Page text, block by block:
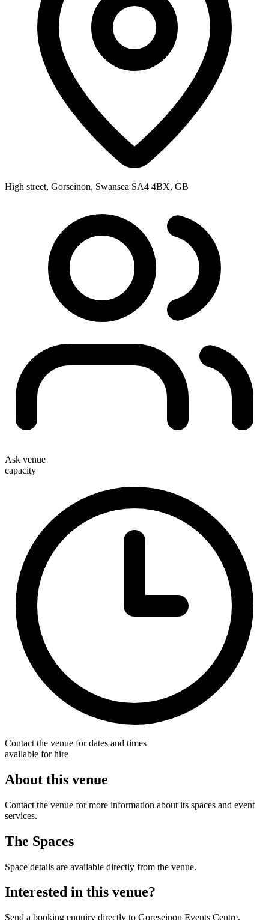
High street, Gorseinon, Swansea SA4 4BX, GB
Ask venue
capacity
Contact the venue for dates and times
available for hire
About this venue
Contact the venue for more information about its spaces and event
services.
The Spaces
Space details are available directly from the venue.
Interested in this venue?
Send a booking enquiry directly to Goreseinon Events Centre.